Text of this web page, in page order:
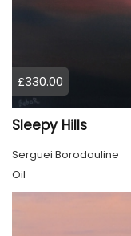
£330.00
Sleepy Hills
Serguei Borodouline
Oil